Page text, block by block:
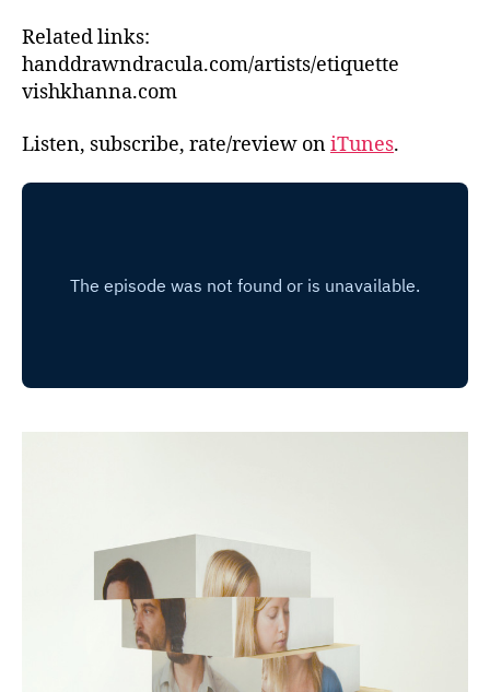
Related links:
handdrawndracula.com/artists/etiquette
vishkhanna.com
Listen, subscribe, rate/review oniTunes.